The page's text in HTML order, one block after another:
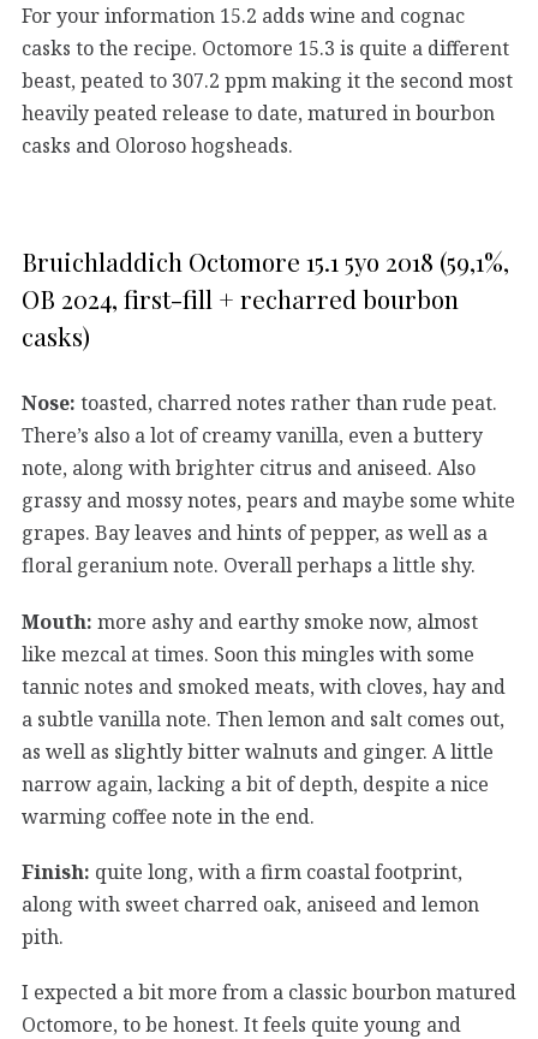
For your information 15.2 adds wine and cognac
casks to the recipe. Octomore 15.3 is quite a different
beast, peated to 307.2 ppm making it the second most
heavily peated release to date, matured in bourbon
casks and Oloroso hogsheads.
Bruichladdich Octomore 15.1 5yo 2018 (59,1%,
OB 2024, first-fill + recharred bourbon
casks)
Nose: toasted, charred notes rather than rude peat.
There’s also a lot of creamy vanilla, even a buttery
note, along with brighter citrus and aniseed. Also
grassy and mossy notes, pears and maybe some white
grapes. Bay leaves and hints of pepper, as well as a
floral geranium note. Overall perhaps a little shy.
Mouth: more ashy and earthy smoke now, almost
like mezcal at times. Soon this mingles with some
tannic notes and smoked meats, with cloves, hay and
a subtle vanilla note. Then lemon and salt comes out,
as well as slightly bitter walnuts and ginger. A little
narrow again, lacking a bit of depth, despite a nice
warming coffee note in the end.
Finish: quite long, with a firm coastal footprint,
along with sweet charred oak, aniseed and lemon
pith.
I expected a bit more from a classic bourbon matured
Octomore, to be honest. It feels quite young and